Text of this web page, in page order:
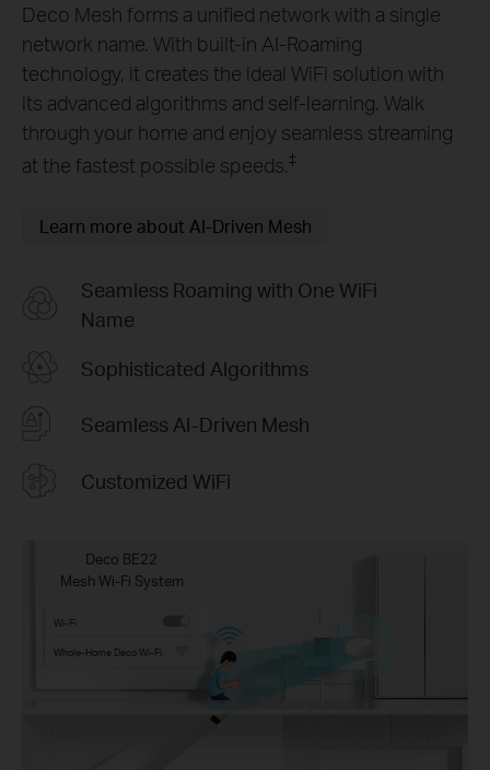
Deco Mesh forms a unified network with a single
network name. With built-in AI-Roaming
technology, it creates the ideal WiFi solution with
its advanced algorithms and self-learning. Walk
through your home and enjoy seamless streaming
at the fastest possible speeds.‡
Learn more about AI-Driven Mesh
Seamless Roaming with One WiFi
Name
Sophisticated Algorithms
Seamless AI-Driven Mesh
Customized WiFi
Deco BE22
Mesh Wi-Fi System
Wi-Fi
Whole-Home Deco Wi-Fi